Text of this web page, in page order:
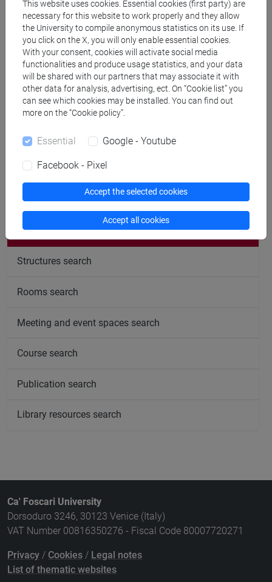
Research
Publications
CV
Office hours
People search
Structures search
Rooms search
Meeting and event spaces search
Course search
Publication search
Library resources search
Ca' Foscari University
Dorsoduro 3246, 30123 Venice (Italy)
VAT Number 00816350276 - Fiscal Code 80007720271
Privacy / Cookies / Legal notes
List of thematic websites
This website uses cookies. Essential cookies (first party) are
necessary for this website to work properly and they allow
the University to compile anonymous statistics on its use. If
you click on the X, you will only enable essential cookies.
With your consent, cookies will activate social media
functionalities and produce usage statistics, and your data
will be shared with our partners that may associate it with
other data for analysis, advertising, ect. On “Cookie list” you
can see which cookies may be installed. You can find out
more on the “Cookie policy”.
Essential Google - Youtube
Facebook - Pixel
Accept the selected cookies
Accept all cookies